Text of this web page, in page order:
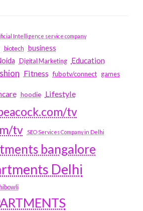
Intelligence service company
biotech business
Digital Marketing Education
Fitness fubotv/connect games
hoodie Lifestyle
tv
tv
SEO Services Company in Delhi
bangalore
Delhi